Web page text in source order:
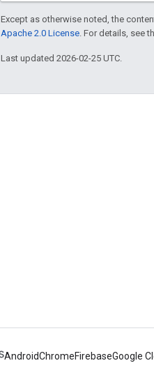
Except as otherwise noted, the
Apache 2.0 License . For details, see
Last updated 2026-02-25 UTC.
AndroidChromeFirebaseGoogle